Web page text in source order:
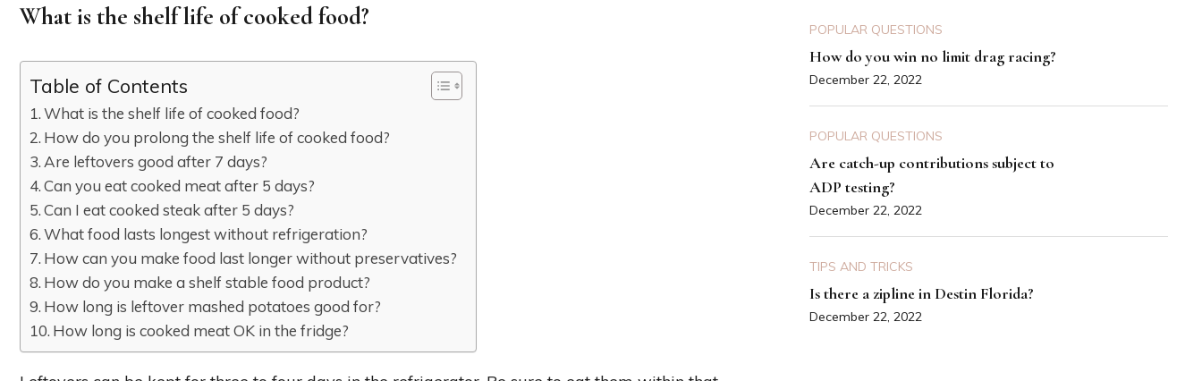
What is the shelf life of cooked food?
Table of Contents
What is the shelf life of cooked food?
How do you prolong the shelf life of cooked food?
Are leftovers good after 7 days?
Can you eat cooked meat after 5 days?
Can I eat cooked steak after 5 days?
What food lasts longest without refrigeration?
How can you make food last longer without preservatives?
How do you make a shelf stable food product?
How long is leftover mashed potatoes good for?
How long is cooked meat OK in the fridge?
POPULAR QUESTIONS
How do you win no limit drag racing?
December 22, 2022
POPULAR QUESTIONS
Are catch-up contributions subject to
ADP testing?
December 22, 2022
TIPS AND TRICKS
Is there a zipline in Destin Florida?
December 22, 2022